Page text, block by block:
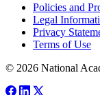
Policies and
Legal
Privacy
Terms of Use
© 2026 National